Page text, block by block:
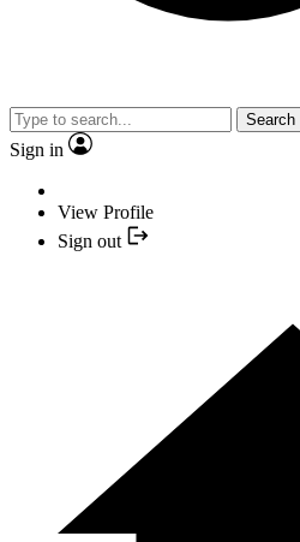
Search
Sign in
View Profile
Sign out